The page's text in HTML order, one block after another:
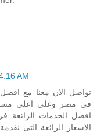
AM
تواصل الان معنا مع افضل
فى مصر وعلى اعلى
افضل الخدمات الرائعة
الاسعار الرائعة التى